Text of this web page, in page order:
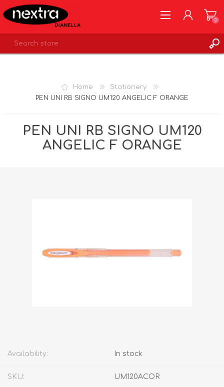
0
Home
Stationery
PEN UNI RB SIGNO UM120 ANGELIC F ORANGE
PEN UNI RB SIGNO UM120
ANGELIC F ORANGE
Availability: In stock
SKU: UM120ACOR